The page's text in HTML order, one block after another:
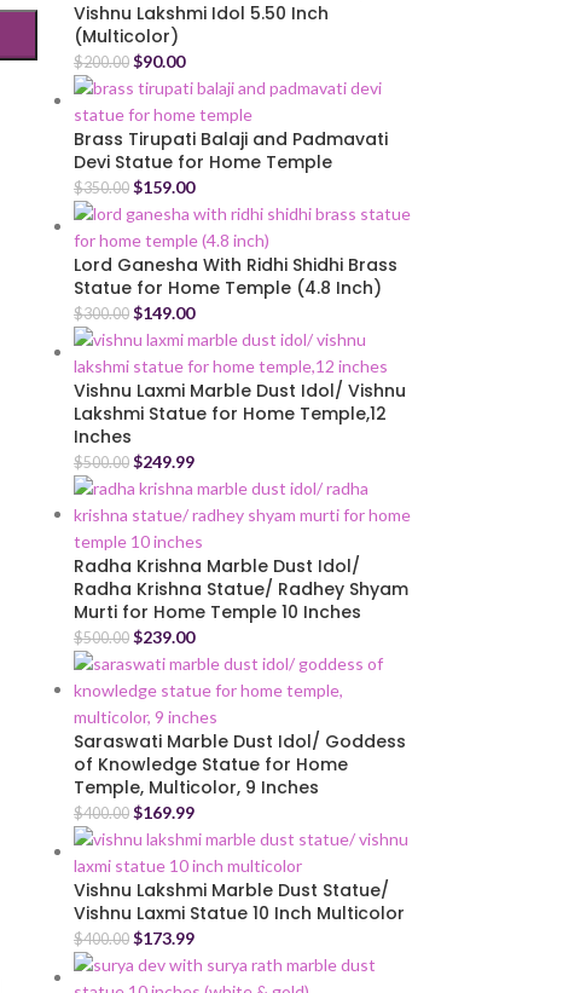
Vishnu Lakshmi Idol 5.50 Inch
(Multicolor)
$200.00 $90.00
Brass Tirupati Balaji and Padmavati
Devi Statue for Home Temple
$350.00 $159.00
Lord Ganesha With Ridhi Shidhi Brass
Statue for Home Temple (4.8 Inch)
$300.00 $149.00
Vishnu Laxmi Marble Dust Idol/ Vishnu
Lakshmi Statue for Home Temple,12
Inches
$500.00 $249.99
Radha Krishna Marble Dust Idol/
Radha Krishna Statue/ Radhey Shyam
Murti for Home Temple 10 Inches
$500.00 $239.00
Saraswati Marble Dust Idol/ Goddess
of Knowledge Statue for Home
Temple, Multicolor, 9 Inches
$400.00 $169.99
Vishnu Lakshmi Marble Dust Statue/
Vishnu Laxmi Statue 10 Inch Multicolor
$400.00 $173.99